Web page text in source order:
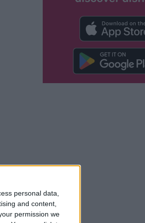
personal data,
and content,
permission we
be done